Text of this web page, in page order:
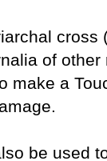
cross
of
make a
be used